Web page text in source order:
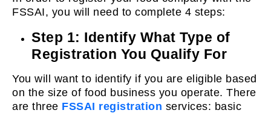
FSSAI, you will need to complete 4 steps:
Step 1: Identify What Type of
Registration You Qualify For
You will want to identify if you are eligible based
on the size of food business you operate. There
are three FSSAI registration services: basic